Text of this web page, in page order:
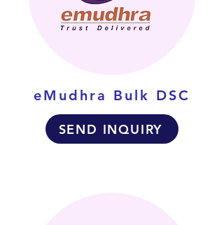
eMudhra Bulk DSC
SEND INQUIRY